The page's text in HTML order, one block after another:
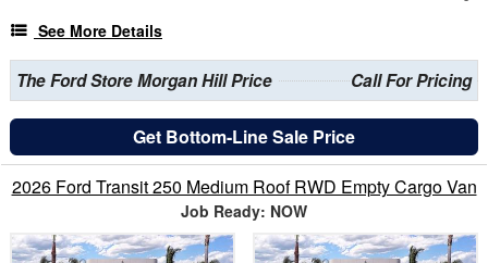
See More Details
The Ford Store Morgan Hill Price Call For Pricing
Get Bottom-Line Sale Price
2026 Ford Transit 250 Medium Roof RWD Empty Cargo Van
Job Ready: NOW